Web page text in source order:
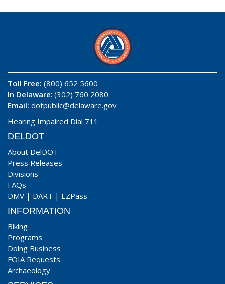
Toll Free: (800) 652 5600
In Delaware: (302) 760 2080
Email: dotpublic@delaware.gov
Hearing Impaired Dial 711
DELDOT
About DelDOT
Press Releases
Divisions
FAQs
DMV | DART | EZPass
INFORMATION
Biking
Programs
Doing Business
FOIA Requests
Archaeology